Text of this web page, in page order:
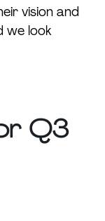
vision and
we look
Q3